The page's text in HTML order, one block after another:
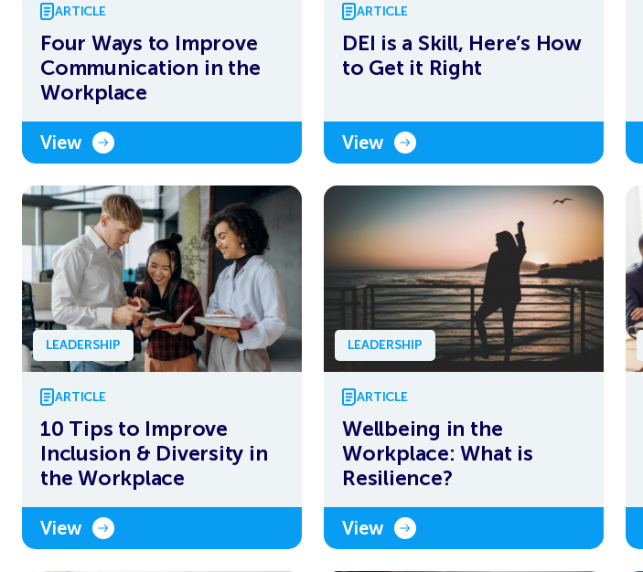
ARTICLE
Four Ways to Improve
Communication in the
Workplace
View
ARTICLE
DEI is a Skill, Here’s How
to Get it Right
View
LEADERSHIP
ARTICLE
10 Tips to Improve
Inclusion & Diversity in
the Workplace
View
LEADERSHIP
ARTICLE
Wellbeing in the
Workplace: What is
Resilience?
View